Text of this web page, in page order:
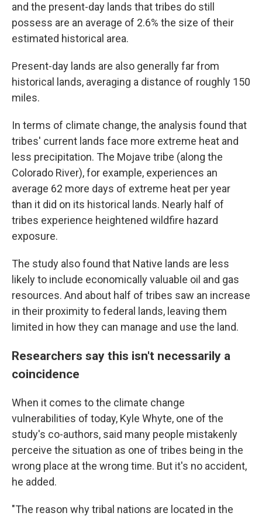
and the present-day lands that tribes do still
possess are an average of 2.6% the size of their
estimated historical area.
Present-day lands are also generally far from
historical lands, averaging a distance of roughly 150
miles.
In terms of climate change, the analysis found that
tribes' current lands face more extreme heat and
less precipitation. The Mojave tribe (along the
Colorado River), for example, experiences an
average 62 more days of extreme heat per year
than it did on its historical lands. Nearly half of
tribes experience heightened wildfire hazard
exposure.
The study also found that Native lands are less
likely to include economically valuable oil and gas
resources. And about half of tribes saw an increase
in their proximity to federal lands, leaving them
limited in how they can manage and use the land.
Researchers say this isn't necessarily a
coincidence
When it comes to the climate change
vulnerabilities of today, Kyle Whyte, one of the
study's co-authors, said many people mistakenly
perceive the situation as one of tribes being in the
wrong place at the wrong time. But it's no accident,
he added.
"The reason why tribal nations are located in the